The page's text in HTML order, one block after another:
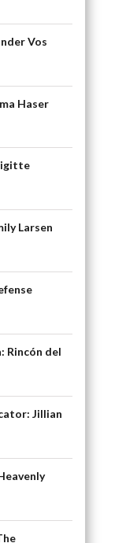
Vos
Haser
Larsen
Rincón del
Jillian